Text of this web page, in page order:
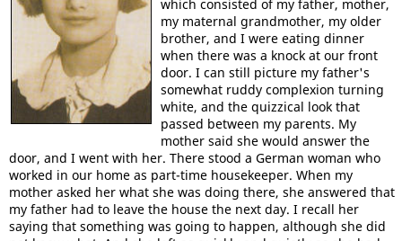
which consisted of my father, mother,
my maternal grandmother, my older
brother, and I were eating dinner
when there was a knock at our front
door. I can still picture my father's
somewhat ruddy complexion turning
white, and the quizzical look that
passed between my parents. My
mother said she would answer the
door, and I went with her. There stood a German woman who
worked in our home as part-time housekeeper. When my
mother asked her what she was doing there, she answered that
my father had to leave the house the next day. I recall her
saying that something was going to happen, although she did